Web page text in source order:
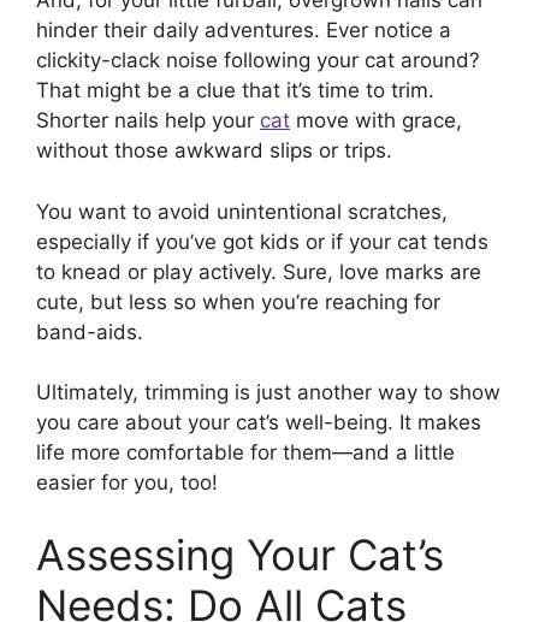
hinder their daily adventures. Ever notice a
clickity-clack noise following your cat around?
That might be a clue that it’s time to trim.
Shorter nails help your cat move with grace,
without those awkward slips or trips.
You want to avoid unintentional scratches,
especially if you’ve got kids or if your cat tends
to knead or play actively. Sure, love marks are
cute, but less so when you’re reaching for
band-aids.
Ultimately, trimming is just another way to show
you care about your cat’s well-being. It makes
life more comfortable for them—and a little
easier for you, too!
Assessing Your Cat’s
Needs: Do All Cats